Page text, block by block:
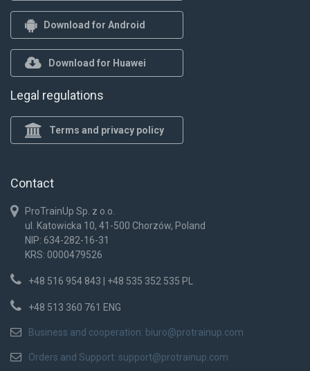
Download for Android
Download for Huawei
Legal regulations
Terms and privacy policy
Contact
ProTrainUp Sp. z o.o.
ul. Katowicka 10, 41-500 Chorzów, Poland
NIP: 634-282-16-31
KRS: 0000479526
+48 516 954 843 | +48 535 352 535 PL
+48 513 360 761 ENG
Business and cooperation: biuro@protrainup.com
Orders and Support: support@protrainup.com